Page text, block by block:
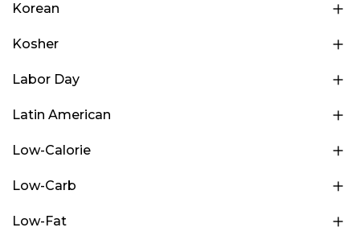
Korean
Kosher
Labor Day
Latin American
Low-Calorie
Low-Carb
Low-Fat